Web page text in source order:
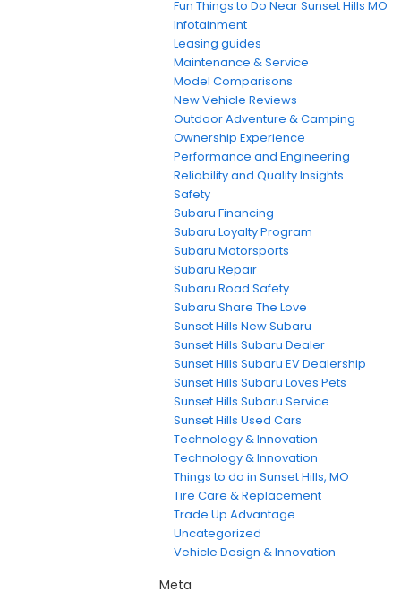
Fun Things to Do Near Sunset Hills MO
Infotainment
Leasing guides
Maintenance & Service
Model Comparisons
New Vehicle Reviews
Outdoor Adventure & Camping
Ownership Experience
Performance and Engineering
Reliability and Quality Insights
Safety
Subaru Financing
Subaru Loyalty Program
Subaru Motorsports
Subaru Repair
Subaru Road Safety
Subaru Share The Love
Sunset Hills New Subaru
Sunset Hills Subaru Dealer
Sunset Hills Subaru EV Dealership
Sunset Hills Subaru Loves Pets
Sunset Hills Subaru Service
Sunset Hills Used Cars
Technology & Innovation
Technology & Innovation
Things to do in Sunset Hills, MO
Tire Care & Replacement
Trade Up Advantage
Uncategorized
Vehicle Design & Innovation
Meta